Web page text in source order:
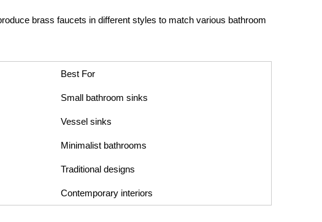
brass faucets in different styles to match various bathroom
Best For
Small bathroom sinks
Vessel sinks
Minimalist bathrooms
Traditional designs
Contemporary interiors